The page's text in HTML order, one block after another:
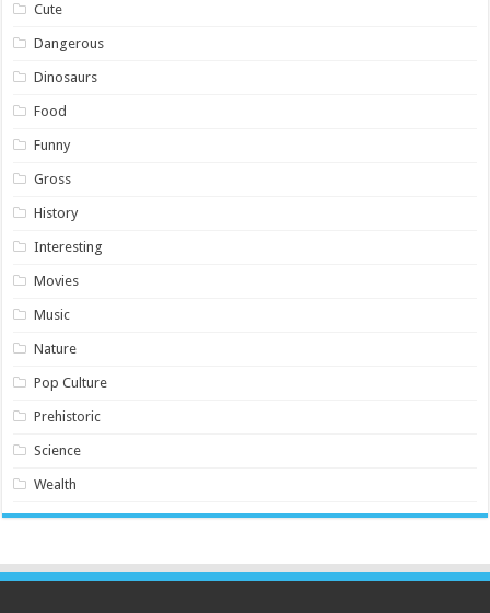
Cute
Dangerous
Dinosaurs
Food
Funny
Gross
History
Interesting
Movies
Music
Nature
Pop Culture
Prehistoric
Science
Wealth